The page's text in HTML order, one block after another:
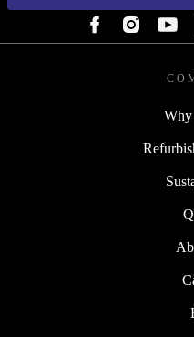
Why